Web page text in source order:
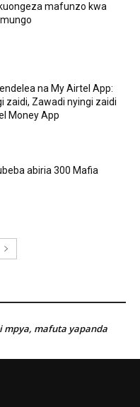
mafunzo kwa
na My Airtel App:
zaidi, Zawadi nyingi zaidi
Money App
abiria 300 Mafia
mpya, mafuta yapanda